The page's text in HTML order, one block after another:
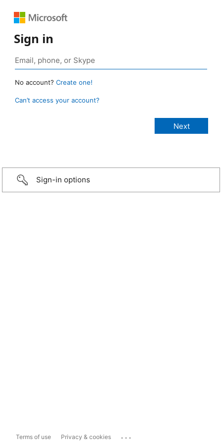
Sign in
No account? Create one!
Can’t access your account?
Sign-in options
Terms of use Privacy & cookies ...